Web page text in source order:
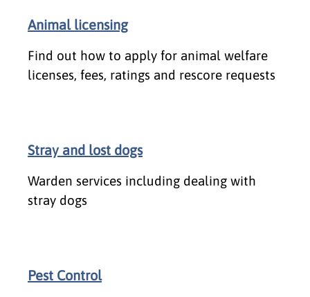
Animal licensing
Find out how to apply for animal welfare
licenses, fees, ratings and rescore requests
Stray and lost dogs
Warden services including dealing with
stray dogs
Pest Control